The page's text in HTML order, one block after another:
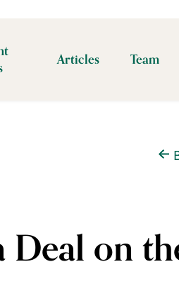
Articles Team
Deal on